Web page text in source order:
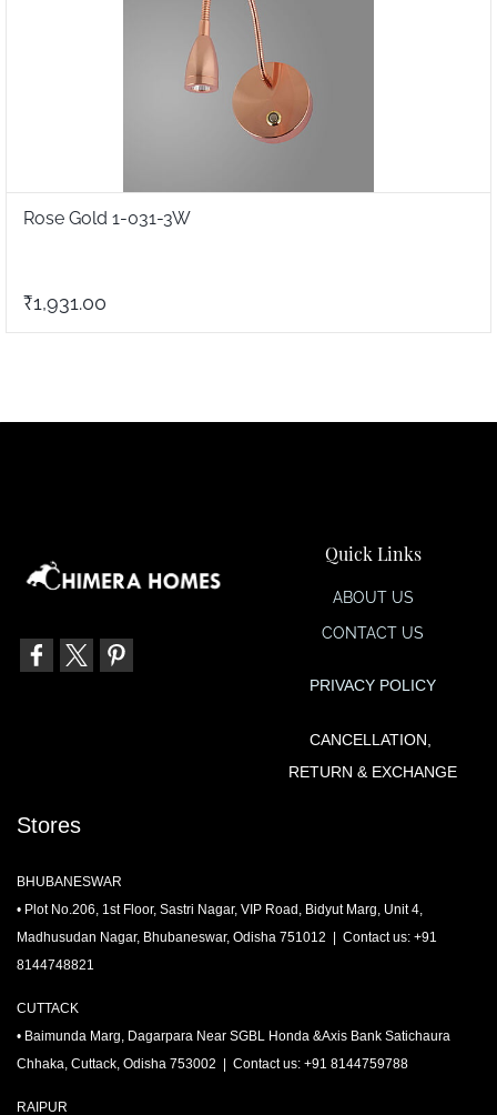
Rose Gold 1-031-3W
₹1,931.00
Quick Links
ABOUT US
CONTACT US
PRIVACY POLICY
CANCELLATION,
RETURN & EXCHANGE
Stores
BHUBANESWAR
• Plot No.206, 1st Floor, Sastri Nagar, VIP Road, Bidyut Marg, Unit 4,
Madhusudan Nagar, Bhubaneswar, Odisha 751012 | Contact us: +91
8144748821
CUTTACK
• Baimunda Marg, Dagarpara Near SGBL Honda &Axis Bank Satichaura
Chhaka, Cuttack, Odisha 753002 | Contact us: +91 8144759788
RAIPUR